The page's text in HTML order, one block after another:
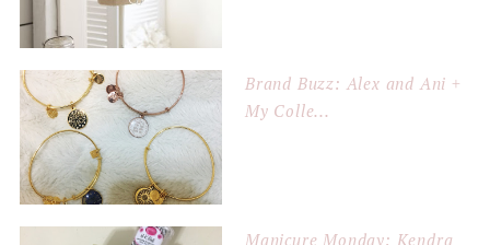
Brand Buzz: Alex and Ani +
My Colle...
Manicure Monday: Kendra